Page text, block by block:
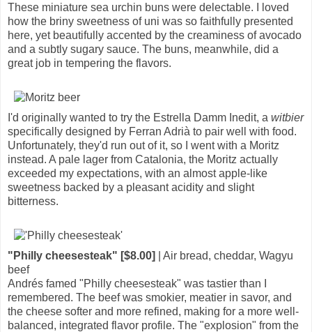
These miniature sea urchin buns were delectable. I loved
how the briny sweetness of uni was so faithfully presented
here, yet beautifully accented by the creaminess of avocado
and a subtly sugary sauce. The buns, meanwhile, did a
great job in tempering the flavors.
I'd originally wanted to try the Estrella Damm Inedit, a witbier
specifically designed by Ferran Adrià to pair well with food.
Unfortunately, they'd run out of it, so I went with a Moritz
instead. A pale lager from Catalonia, the Moritz actually
exceeded my expectations, with an almost apple-like
sweetness backed by a pleasant acidity and slight
bitterness.
"Philly cheesesteak" [$8.00]
| Air bread, cheddar, Wagyu
beef
Andrés famed "Philly cheesesteak" was tastier than I
remembered. The beef was smokier, meatier in savor, and
the cheese softer and more refined, making for a more well-
balanced, integrated flavor profile. The "explosion" from the